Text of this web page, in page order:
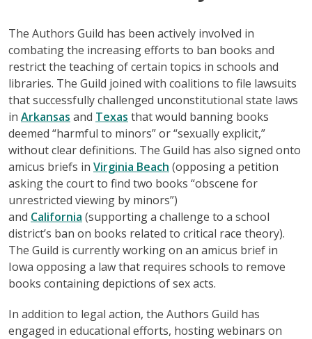
The Authors Guild has been actively involved in
combating the increasing efforts to ban books and
restrict the teaching of certain topics in schools and
libraries. The Guild joined with coalitions to file lawsuits
that successfully challenged unconstitutional state laws
in Arkansas and Texas that would banning books
deemed “harmful to minors” or “sexually explicit,”
without clear definitions. The Guild has also signed onto
amicus briefs in Virginia Beach (opposing a petition
asking the court to find two books “obscene for
unrestricted viewing by minors”)
and California (supporting a challenge to a school
district’s ban on books related to critical race theory).
The Guild is currently working on an amicus brief in
Iowa opposing a law that requires schools to remove
books containing depictions of sex acts.
In addition to legal action, the Authors Guild has
engaged in educational efforts, hosting webinars on